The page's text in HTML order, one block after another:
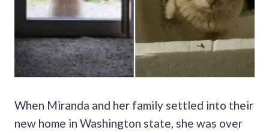
When Miranda and her family settled into their
new home in Washington state, she was over